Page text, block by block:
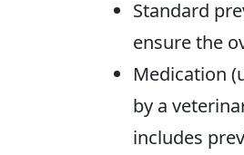
Standard
ensure the
Medication
by a
includes